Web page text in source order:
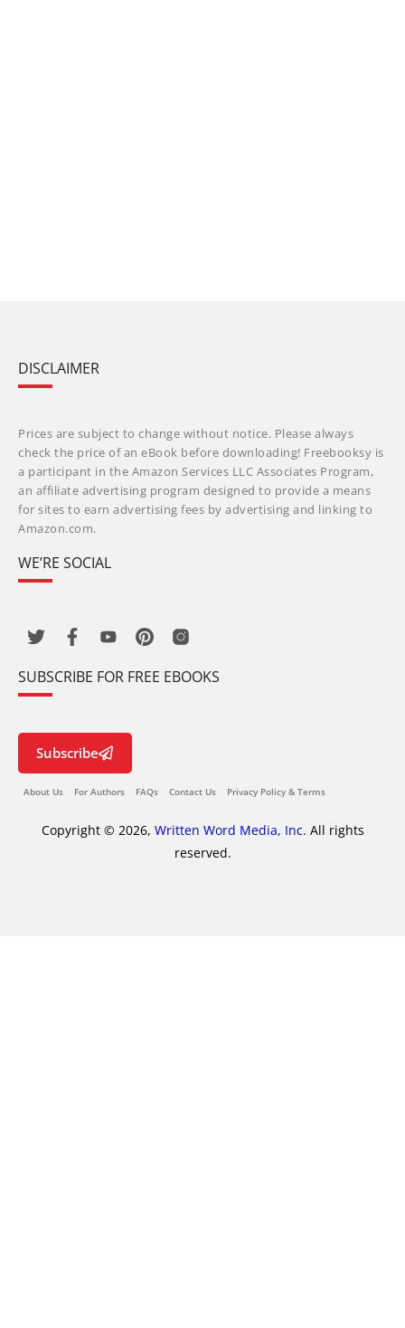
DISCLAIMER
Prices are subject to change without notice. Please always
check the price of an eBook before downloading! Freebooksy is
a participant in the Amazon Services LLC Associates Program,
an affiliate advertising program designed to provide a means
for sites to earn advertising fees by advertising and linking to
Amazon.com.
WE’RE SOCIAL
SUBSCRIBE FOR FREE EBOOKS
Subscribe
About Us For Authors FAQs Contact Us Privacy Policy & Terms
Copyright © 2026, Written Word Media, Inc. All rights
reserved.